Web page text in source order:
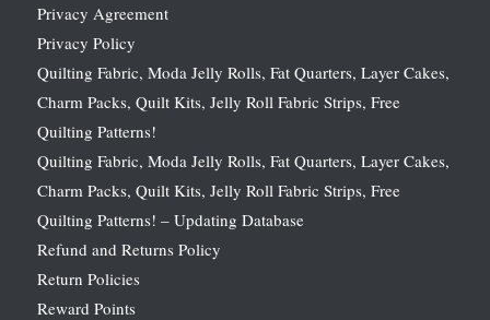
Privacy Agreement
Privacy Policy
Quilting Fabric, Moda Jelly Rolls, Fat Quarters, Layer Cakes,
Charm Packs, Quilt Kits, Jelly Roll Fabric Strips, Free
Quilting Patterns!
Quilting Fabric, Moda Jelly Rolls, Fat Quarters, Layer Cakes,
Charm Packs, Quilt Kits, Jelly Roll Fabric Strips, Free
Quilting Patterns! – Updating Database
Refund and Returns Policy
Return Policies
Reward Points